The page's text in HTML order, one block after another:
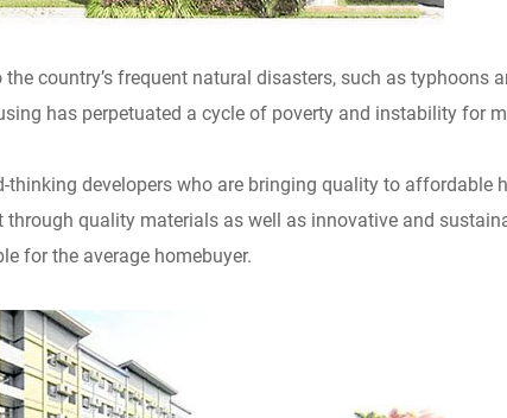
country’s frequent natural disasters, such as typhoons
has perpetuated a cycle of poverty and instability for
thinking developers who are bringing quality to affordable
quality materials as well as innovative and
for the average homebuyer.